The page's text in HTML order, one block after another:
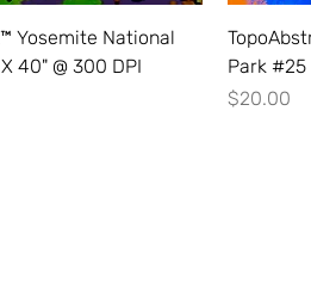
Yosemite National
40" @ 300 DPI
Park #25
Price
$20.00